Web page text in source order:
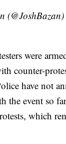
were
counter-
have not
the event so
which